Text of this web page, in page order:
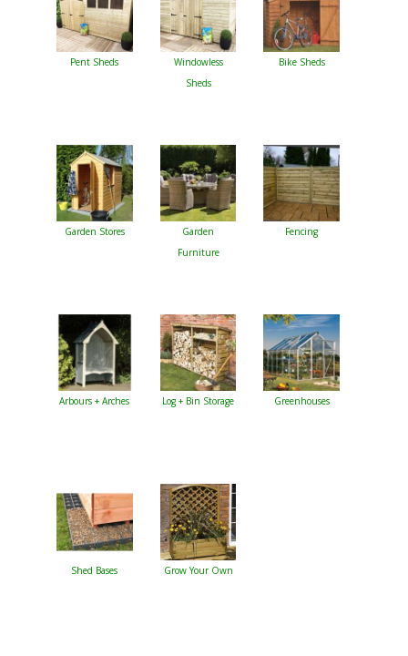
Pent Sheds
Windowless
Sheds
Bike Sheds
Garden Stores
Garden
Furniture
Fencing
Arbours + Arches Log + Bin Storage Greenhouses
Shed Bases Grow Your Own